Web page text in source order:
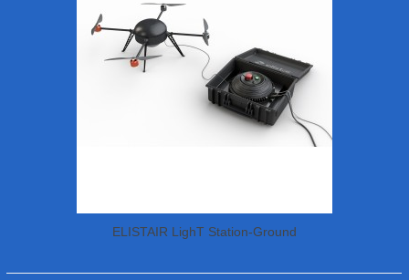
ELISTAIR LighT Station-Ground